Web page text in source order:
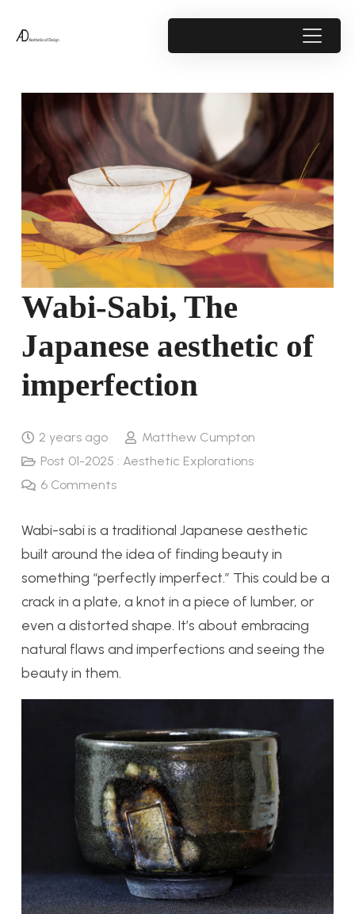
Wabi-Sabi, The
Japanese aesthetic of
imperfection
2 years ago
Matthew Cumpton
Post 01-2025 : Aesthetic Explorations
6 Comments
Wabi-sabi is a traditional Japanese aesthetic
built around the idea of finding beauty in
something “perfectly imperfect.” This could be a
crack in a plate, a knot in a piece of lumber, or
even a distorted shape. It’s about embracing
natural flaws and imperfections and seeing the
beauty in them.